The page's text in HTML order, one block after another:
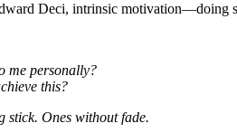
Deci, intrinsic motivation—doing
me personally?
this?
stick. Ones without fade.